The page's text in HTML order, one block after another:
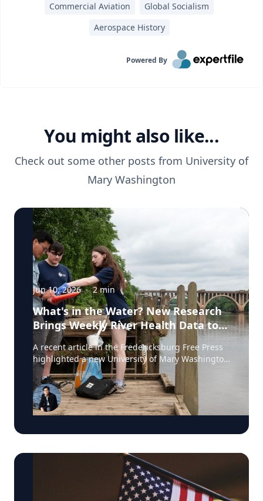
Commercial Aviation
Global Socialism
Aerospace History
Powered By
You might also like...
Check out some other posts from University of
Mary Washington
Jun 10, 2026 · 2min
What's in the Water? New Research
Brings Weekly River Health Data to
the Public
A recent article in the Fredericksburg Free Press
highlighted a new University of Mary Washington
initiative that is testing the Rappahannock River
weekly for fecal coliform bacteria and sharing the
results publicly. Led by Associate Professor of
Earth and Environmental Science Tyler Frankel,
the program aims to provide residents with
region's most important waterways. Dr. Tyler
Frankel is an Assistant Professor in the
Department of Earth and Environmental Sciences
at the University of Mary Washington. He is an